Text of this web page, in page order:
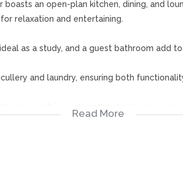
an open-plan kitchen, dining, and
relaxation and entertaining.
as a study, and a guest bathroom add
and laundry, ensuring both
Read More